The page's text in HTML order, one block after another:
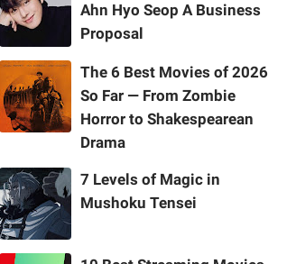
Ahn Hyo Seop A Business
Proposal
The 6 Best Movies of 2026
So Far — From Zombie
Horror to Shakespearean
Drama
7 Levels of Magic in
Mushoku Tensei